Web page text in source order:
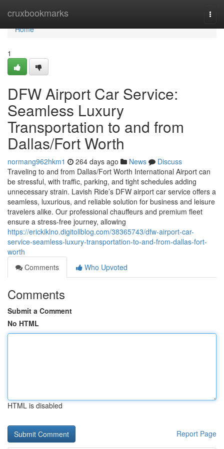
cruxbookmarks
Home
Home
1
DFW Airport Car Service:
Seamless Luxury
Transportation to and from
Dallas/Fort Worth
normang962hkm1 264 days ago News
Discuss
Traveling to and from Dallas/Fort Worth International Airport can
be stressful, with traffic, parking, and tight schedules adding
unnecessary strain. Lavish Ride’s DFW airport car service offers a
seamless, luxurious, and reliable solution for business and leisure
travelers alike. Our professional chauffeurs and premium fleet
ensure a stress-free journey, allowing
https://erickiklno.digitollblog.com/38365743/dfw-airport-car-
service-seamless-luxury-transportation-to-and-from-dallas-fort-
worth
Comments
Who Upvoted
Comments
Submit a Comment
No HTML
HTML is disabled
Report Page